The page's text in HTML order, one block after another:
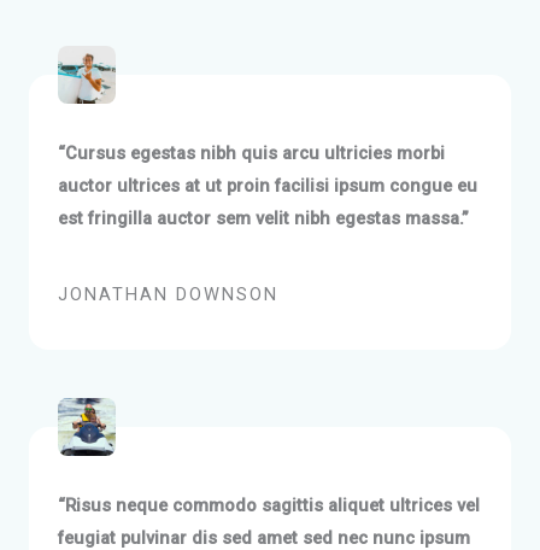
“Cursus egestas nibh quis arcu ultricies morbi
auctor ultrices at ut proin facilisi ipsum congue eu
est fringilla auctor sem velit nibh egestas massa.”
JONATHAN DOWNSON
“Risus neque commodo sagittis aliquet ultrices vel
feugiat pulvinar dis sed amet sed nec nunc ipsum